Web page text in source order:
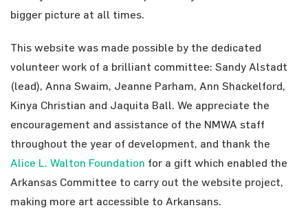
bigger picture at all times.
This website was made possible by the dedicated
volunteer work of a brilliant committee: Sandy Alstadt
(lead), Anna Swaim, Jeanne Parham, Ann Shackelford,
Kinya Christian and Jaquita Ball. We appreciate the
encouragement and assistance of the NMWA staff
throughout the year of development, and thank the
Alice L. Walton Foundation for a gift which enabled the
Arkansas Committee to carry out the website project,
making more art accessible to Arkansans.